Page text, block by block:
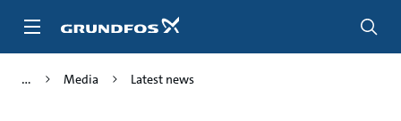
Media Latest news